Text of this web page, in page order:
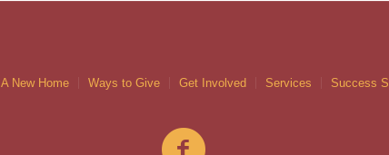
A New Home Ways to Give Get Involved Services Success